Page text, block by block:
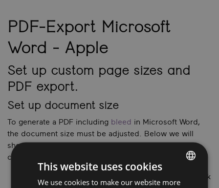
PDF-Export Microsoft
Word - Apple
Set up custom page sizes and
PDF export.
Set up document size
To generate a PDF including bleed in Microsoft Word,
the document size must be adjusted. Below we will
show you how to adjust the page size and export a
correct PDF from Microsoft Word.
Open a new document in Microsoft Word and click
GERMAN
This website uses cookies
We use cookies to make our website more